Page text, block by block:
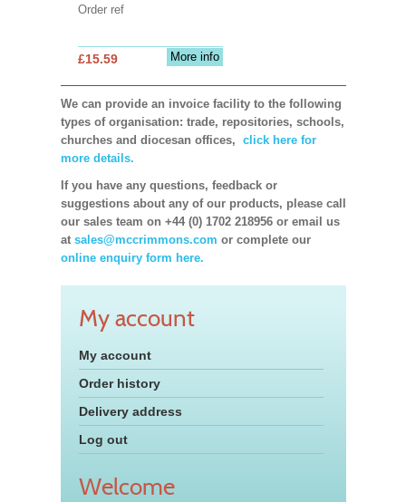
Order ref
More info
£15.59
We can provide an invoice facility to the following
types of organisation: trade, repositories, schools,
churches and diocesan offices, click here for
more details.
If you have any questions, feedback or
suggestions about any of our products, please call
our sales team on +44 (0) 1702 218956 or email us
at sales@mccrimmons.com or complete our
online enquiry form here.
My account
My account
Order history
Delivery address
Log out
Welcome